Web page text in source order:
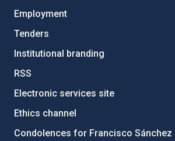
Employment
Tenders
Institutional branding
RSS
Electronic services site
Ethics channel
Condolences for Francisco Sánchez